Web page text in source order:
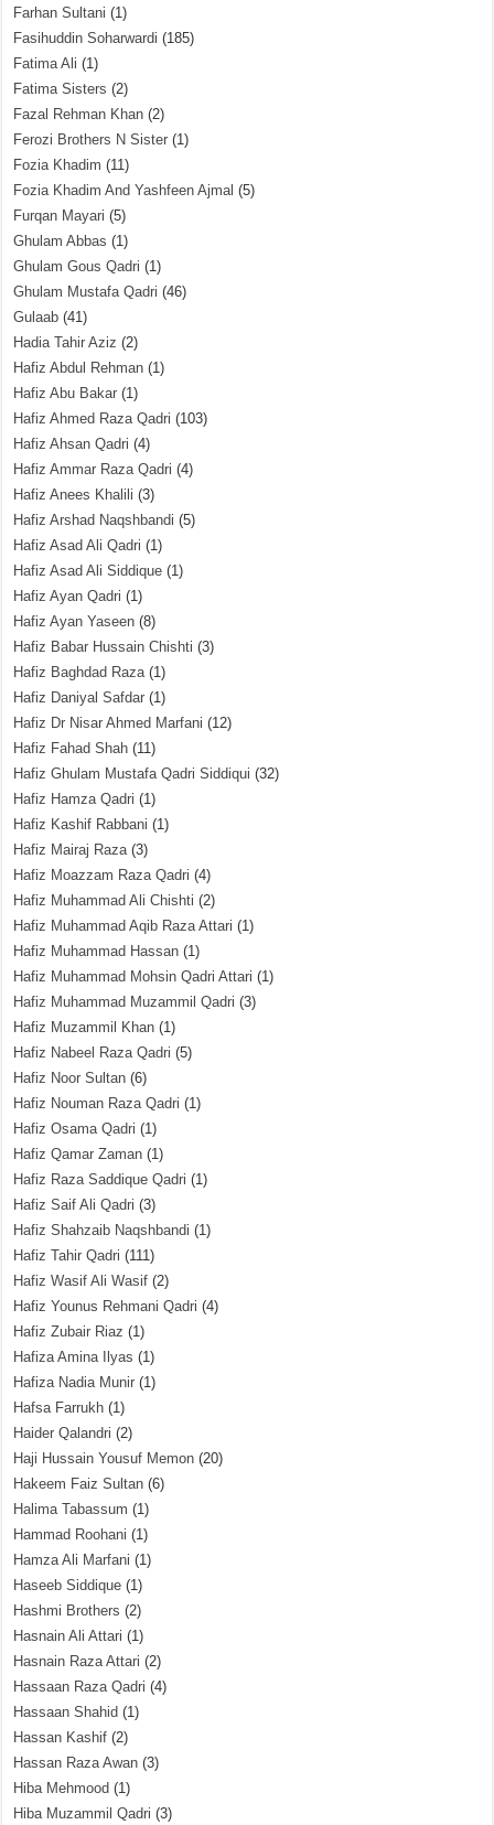
Farhan Sultani (1)
Fasihuddin Soharwardi (185)
Fatima Ali (1)
Fatima Sisters (2)
Fazal Rehman Khan (2)
Ferozi Brothers N Sister (1)
Fozia Khadim (11)
Fozia Khadim And Yashfeen Ajmal (5)
Furqan Mayari (5)
Ghulam Abbas (1)
Ghulam Gous Qadri (1)
Ghulam Mustafa Qadri (46)
Gulaab (41)
Hadia Tahir Aziz (2)
Hafiz Abdul Rehman (1)
Hafiz Abu Bakar (1)
Hafiz Ahmed Raza Qadri (103)
Hafiz Ahsan Qadri (4)
Hafiz Ammar Raza Qadri (4)
Hafiz Anees Khalili (3)
Hafiz Arshad Naqshbandi (5)
Hafiz Asad Ali Qadri (1)
Hafiz Asad Ali Siddique (1)
Hafiz Ayan Qadri (1)
Hafiz Ayan Yaseen (8)
Hafiz Babar Hussain Chishti (3)
Hafiz Baghdad Raza(1)
Hafiz Daniyal Safdar (1)
Hafiz Dr Nisar Ahmed Marfani (12)
Hafiz Fahad Shah (11)
Hafiz Ghulam Mustafa Qadri Siddiqui (32)
Hafiz Hamza Qadri (1)
Hafiz Kashif Rabbani (1)
Hafiz Mairaj Raza(3)
Hafiz Moazzam Raza Qadri (4)
Hafiz Muhammad Ali Chishti (2)
Hafiz Muhammad Aqib Raza Attari (1)
Hafiz Muhammad Hassan (1)
Hafiz Muhammad Mohsin Qadri Attari (1)
Hafiz Muhammad Muzammil Qadri (3)
Hafiz Muzammil Khan (1)
Hafiz Nabeel Raza Qadri (5)
Hafiz Noor Sultan (6)
Hafiz Nouman Raza Qadri (1)
Hafiz Osama Qadri (1)
Hafiz Qamar Zaman (1)
Hafiz Raza Saddique Qadri (1)
Hafiz Saif Ali Qadri (3)
Hafiz Shahzaib Naqshbandi (1)
Hafiz Tahir Qadri (111)
Hafiz Wasif Ali Wasif (2)
Hafiz Younus Rehmani Qadri (4)
Hafiz Zubair Riaz (1)
Hafiza Amina Ilyas (1)
Hafiza Nadia Munir (1)
Hafsa Farrukh (1)
Haider Qalandri (2)
Haji Hussain Yousuf Memon (20)
Hakeem Faiz Sultan (6)
Halima Tabassum (1)
Hammad Roohani (1)
Hamza Ali Marfani (1)
Haseeb Siddique (1)
Hashmi Brothers (2)
Hasnain Ali Attari (1)
Hasnain Raza Attari (2)
Hassaan Raza Qadri (4)
Hassaan Shahid (1)
Hassan Kashif (2)
Hassan Raza Awan (3)
Hiba Mehmood (1)
Hiba Muzammil Qadri (3)